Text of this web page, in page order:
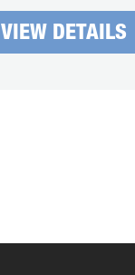
VIEW DETAILS